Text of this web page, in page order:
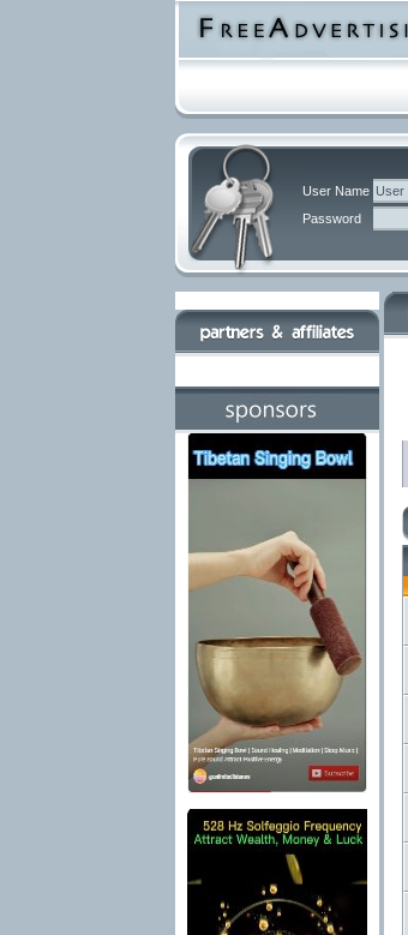
User Name
Password